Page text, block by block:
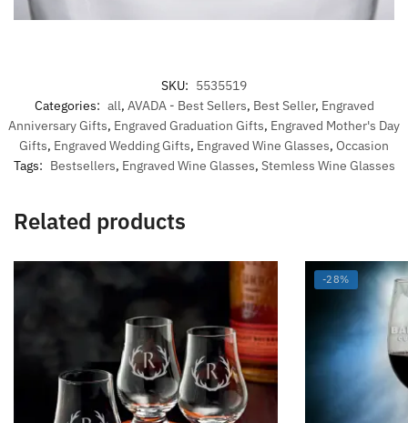
SKU: 5535519
Categories: all, AVADA - Best Sellers, Best Seller, Engraved
Anniversary Gifts, Engraved Graduation Gifts, Engraved Mother's Day
Gifts, Engraved Wedding Gifts, Engraved Wine Glasses, Occasion
Tags: Bestsellers, Engraved Wine Glasses, Stemless Wine Glasses
Related products
-28%